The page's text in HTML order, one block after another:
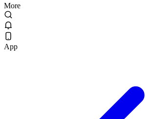
More
App